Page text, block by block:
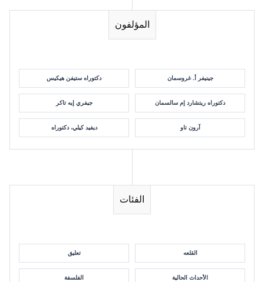
المؤلفون
دكتوراه ستيفن هيكيس جينيفر أ. غروسمان
جيفري إيه تاكر دكتوراه ريتشارد إم سالسمان
ديفيد كيلي، دكتوراه آرون تاو
الفئات
تعليق القلعه
الفلسفة الأحداث الحالية